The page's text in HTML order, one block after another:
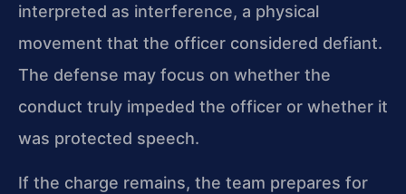
interpreted as interference, a physical
movement that the officer considered defiant.
The defense may focus on whether the
conduct truly impeded the officer or whether it
was protected speech.
If the charge remains, the team prepares for